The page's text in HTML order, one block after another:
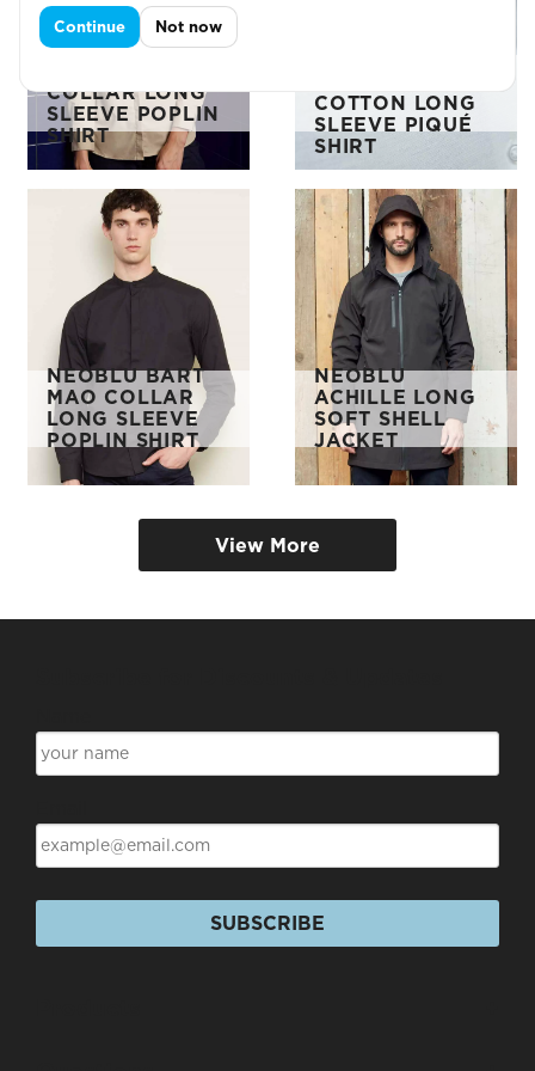
NEOBLU LADIES
COLLAR LONG
SLEEVE POPLIN
SHIRT
COTTON LONG
SLEEVE PIQUÉ
SHIRT
NEOBLU BART
MAO COLLAR
LONG SLEEVE
POPLIN SHIRT
NEOBLU
ACHILLE LONG
SOFT SHELL
JACKET
View More
SUBSCRIBE
Continue Not now